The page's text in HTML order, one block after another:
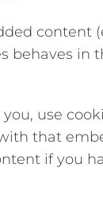
content
in
use
that
if you